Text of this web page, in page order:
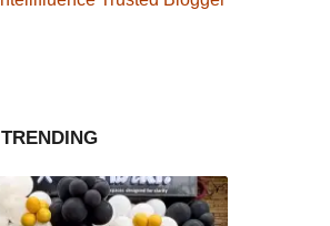
TRENDING